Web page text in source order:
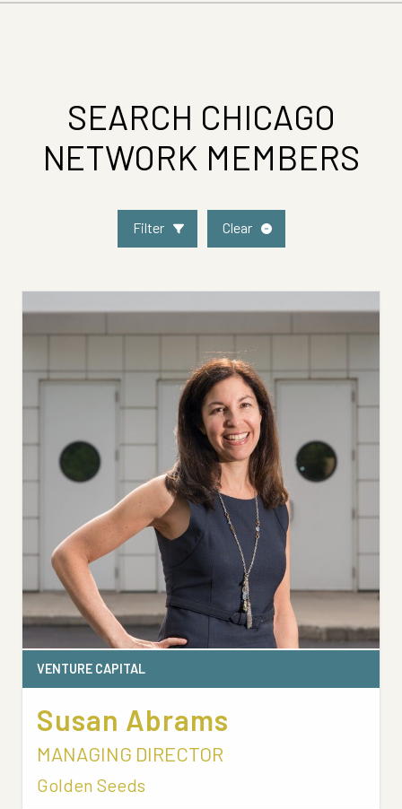
SEARCH CHICAGO
NETWORK MEMBERS
Filter Clear
VENTURE CAPITAL
Susan Abrams
MANAGING DIRECTOR
Golden Seeds